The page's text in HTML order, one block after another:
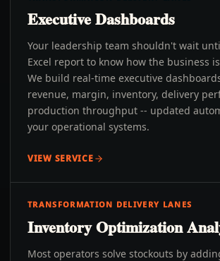
Executive Dashboards
Your leadership team shouldn't wait
Excel report to know how the business
We build real-time executive
revenue, margin, inventory, delivery
production throughput -- updated
your operational systems.
VIEW SERVICE
TRANSFORMATION DELIVERY LANES
Inventory Optimization
Most operators solve stockouts by